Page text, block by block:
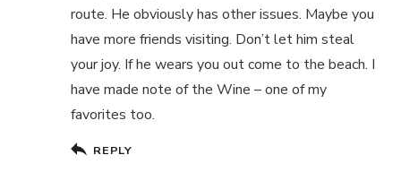
route. He obviously has other issues. Maybe you
have more friends visiting. Don’t let him steal
your joy. If he wears you out come to the beach. I
have made note of the Wine – one of my
favorites too.
REPLY